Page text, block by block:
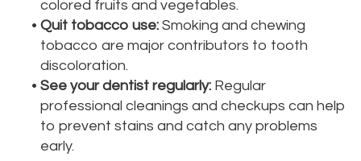
colored fruits and vegetables.
• Quit tobacco use: Smoking and chewing
tobacco are major contributors to tooth
discoloration.
• See your dentist regularly: Regular
professional cleanings and checkups can help
to prevent stains and catch any problems
early.